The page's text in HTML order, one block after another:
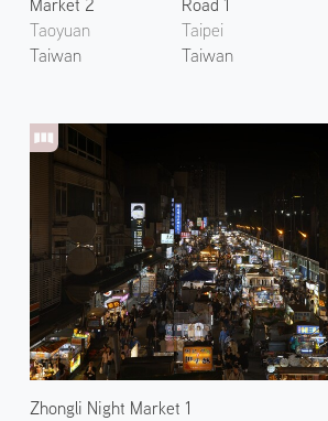
Taoyuan
Taiwan
Zhongli Night Market 1
Taipei
Taiwan